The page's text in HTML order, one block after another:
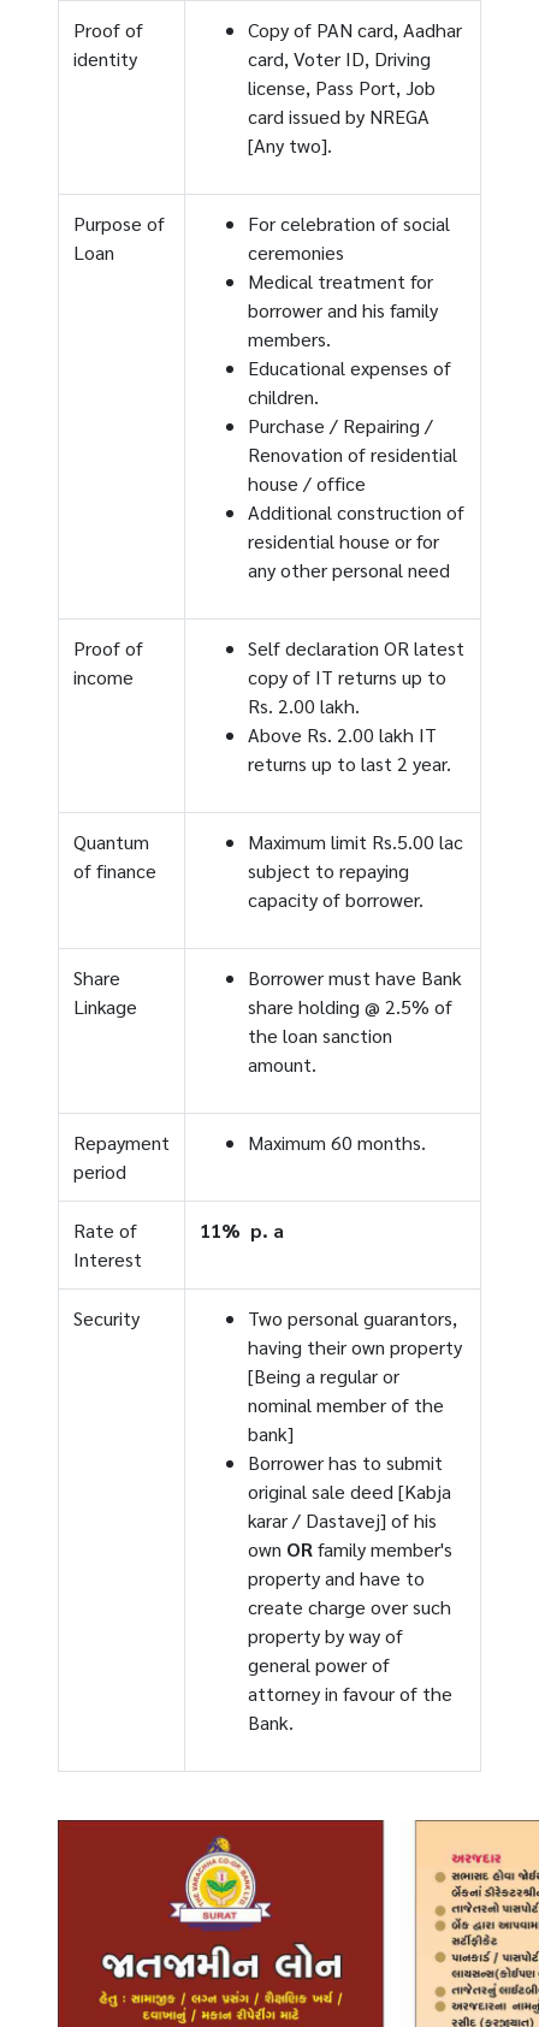
Proof of
identity
Copy of PAN card, Aadhar
card, Voter ID, Driving
license, Pass Port, Job
card issued by NREGA
[Any two].
Purpose of
Loan
For celebration of social
ceremonies
Medical treatment for
borrower and his family
members.
Educational expenses of
children.
Purchase / Repairing /
Renovation of residential
house / office
Additional construction of
residential house or for
any other personal need
Proof of
income
Self declaration OR latest
copy of IT returns up to
Rs. 2.00 lakh.
Above Rs. 2.00 lakh IT
returns up to last 2 year.
Quantum
of finance
Maximum limit Rs.5.00 lac
subject to repaying
capacity of borrower.
Share
Linkage
Borrower must have Bank
share holding @ 2.5% of
the loan sanction
amount.
Repayment
period
Maximum 60 months.
Rate of
Interest
11% p. a
Security
Two personal guarantors,
having their own property
[Being a regular or
nominal member of the
bank]
Borrower has to submit
original sale deed [Kabja
karar / Dastavej] of his
own OR family member's
property and have to
create charge over such
property by way of
general power of
attorney in favour of the
Bank.